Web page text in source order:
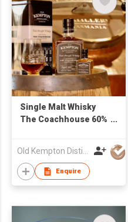
Single Malt Whisky
The Coachhouse 60%
Enquire